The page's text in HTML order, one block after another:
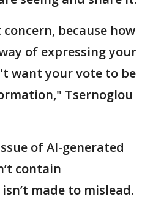
because how
of expressing your
want your vote to be
Tsernoglou
of AI-generated
contain
made to mislead.